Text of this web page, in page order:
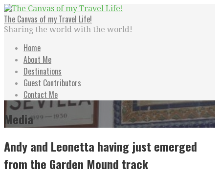
Skip
to
content
The Canvas of my Travel Life!
Sharing the world with the world!
Home
About Me
Destinations
Guest Contributors
Contact Me
Media
Andy and Leonetta having just emerged
from the Garden Mound track